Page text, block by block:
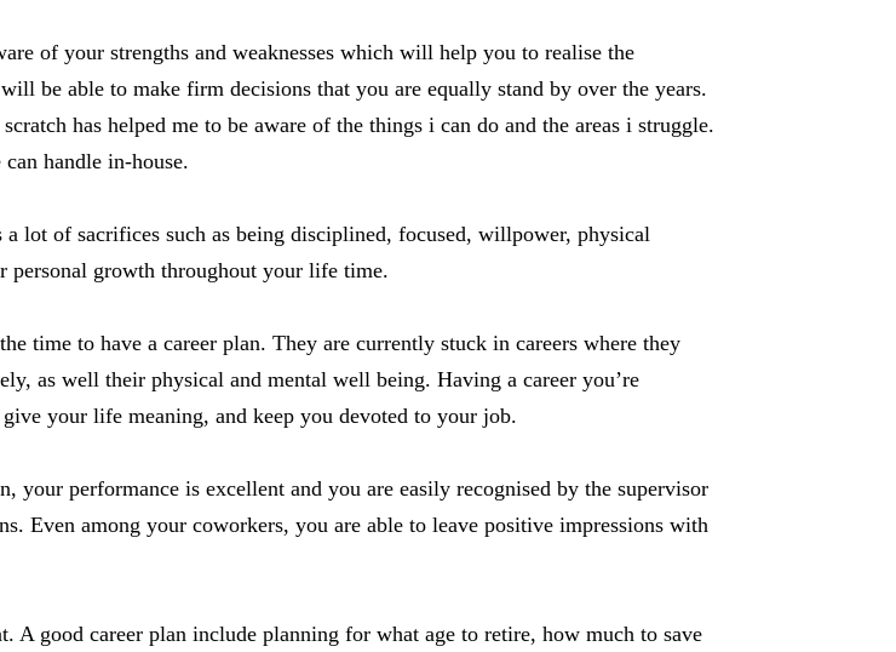
of your strengths and weaknesses which will help you to realise the
be able to make firm decisions that you are equally stand by over the years.
has helped me to be aware of the things i can do and the areas i struggle.
handle in-house.
lot of sacrifices such as being disciplined, focused, willpower, physical
personal growth throughout your life time.
time to have a career plan. They are currently stuck in careers where they
as well their physical and mental well being. Having a career you’re
your life meaning, and keep you devoted to your job.
your performance is excellent and you are easily recognised by the supervisor
Even among your coworkers, you are able to leave positive impressions with
A good career plan include planning for what age to retire, how much to save